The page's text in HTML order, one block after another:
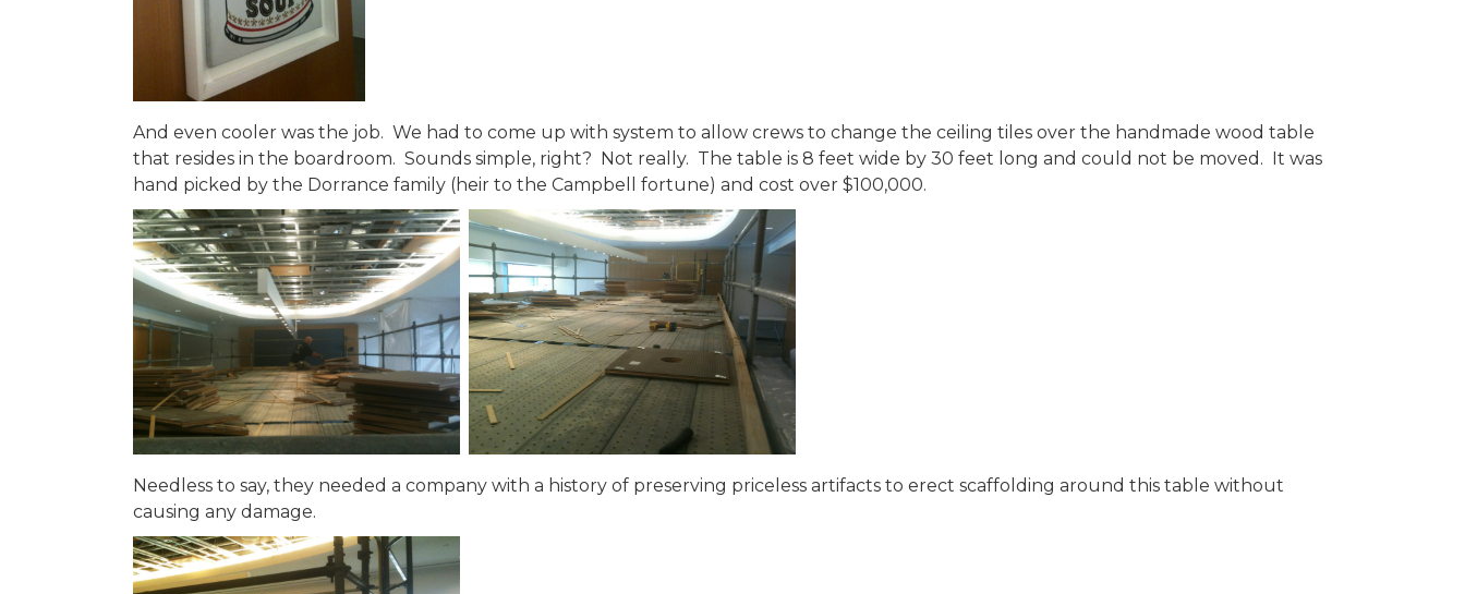
And even cooler was the job. We had to come up with system to allow crews to change the ceiling tiles over the handmade wood table
that resides in the boardroom. Sounds simple, right? Not really. The table is 8 feet wide by 30 feet long and could not be moved. It was
hand picked by the Dorrance family (heir to the Campbell fortune) and cost over $100,000.
Needless to say, they needed a company with a history of preserving priceless artifacts to erect scaffolding around this table without
causing any damage.